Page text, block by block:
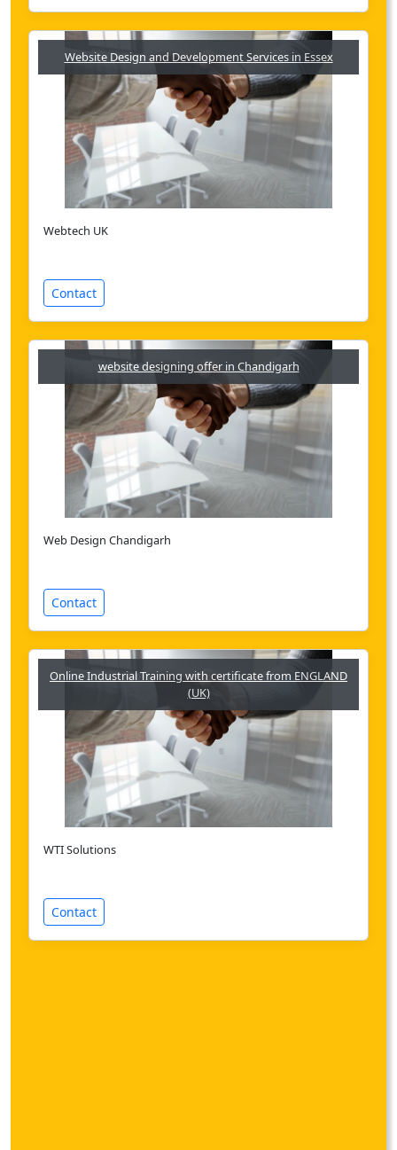
Website Design and Development Services in Essex
Webtech UK
Contact
website designing offer in Chandigarh
Web Design Chandigarh
Contact
Online Industrial Training with certificate from ENGLAND
(UK)
WTI Solutions
Contact